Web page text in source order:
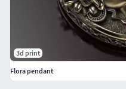
3d print
Flora pendant